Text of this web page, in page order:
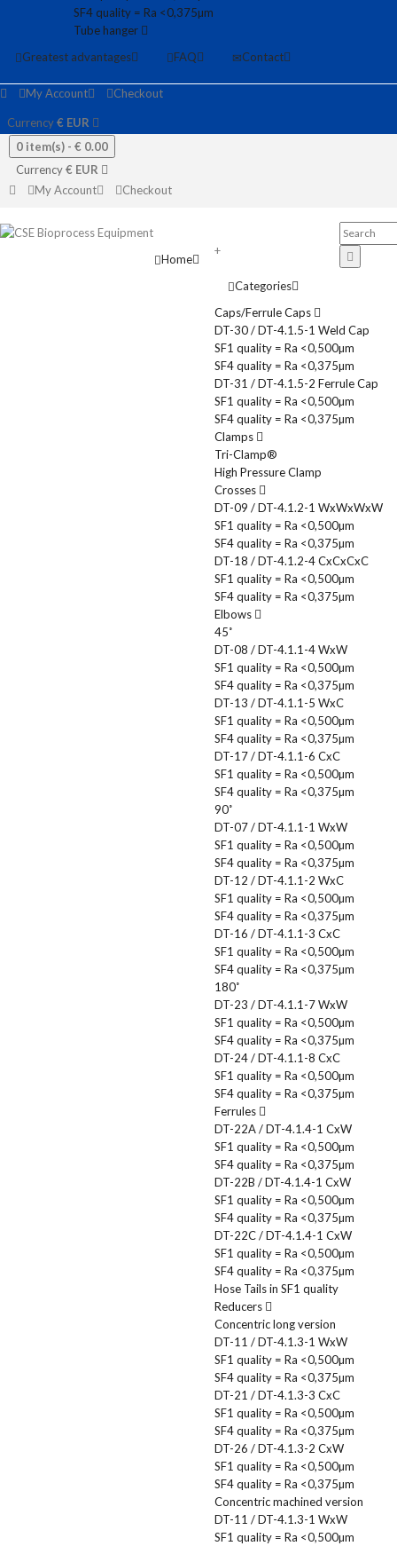
SF4 quality = Ra <0,375µm
Tube hanger
Greatest advantages
FAQ Contact
My Account Checkout
Currency€ EUR
0 item(s) - € 0.00
Currency€ EUR
My Account
Checkout
Home
+
Categories
Caps/Ferrule Caps
DT-30 / DT-4.1.5-1 Weld Cap
SF1 quality = Ra <0,500µm
SF4 quality = Ra <0,375µm
DT-31 / DT-4.1.5-2 Ferrule Cap
SF1 quality = Ra <0,500µm
SF4 quality = Ra <0,375µm
Clamps
Tri-Clamp®
High Pressure Clamp
Crosses
DT-09 / DT-4.1.2-1 WxWxWxW
SF1 quality = Ra <0,500µm
SF4 quality = Ra <0,375µm
DT-18 / DT-4.1.2-4 CxCxCxC
SF1 quality = Ra <0,500µm
SF4 quality = Ra <0,375µm
Elbows
45˚
DT-08 / DT-4.1.1-4 WxW
SF1 quality = Ra <0,500µm
SF4 quality = Ra <0,375µm
DT-13 / DT-4.1.1-5 WxC
SF1 quality = Ra <0,500µm
SF4 quality = Ra <0,375µm
DT-17 / DT-4.1.1-6 CxC
SF1 quality = Ra <0,500µm
SF4 quality = Ra <0,375µm
90˚
DT-07 / DT-4.1.1-1 WxW
SF1 quality = Ra <0,500µm
SF4 quality = Ra <0,375µm
DT-12 / DT-4.1.1-2 WxC
SF1 quality = Ra <0,500µm
SF4 quality = Ra <0,375µm
DT-16 / DT-4.1.1-3 CxC
SF1 quality = Ra <0,500µm
SF4 quality = Ra <0,375µm
180˚
DT-23 / DT-4.1.1-7 WxW
SF1 quality = Ra <0,500µm
SF4 quality = Ra <0,375µm
DT-24 / DT-4.1.1-8 CxC
SF1 quality = Ra <0,500µm
SF4 quality = Ra <0,375µm
Ferrules
DT-22A / DT-4.1.4-1 CxW
SF1 quality = Ra <0,500µm
SF4 quality = Ra <0,375µm
DT-22B / DT-4.1.4-1 CxW
SF1 quality = Ra <0,500µm
SF4 quality = Ra <0,375µm
DT-22C / DT-4.1.4-1 CxW
SF1 quality = Ra <0,500µm
SF4 quality = Ra <0,375µm
Hose Tails in SF1 quality
Reducers
Concentric long version
DT-11 / DT-4.1.3-1 WxW
SF1 quality = Ra <0,500µm
SF4 quality = Ra <0,375µm
DT-21 / DT-4.1.3-3 CxC
SF1 quality = Ra <0,500µm
SF4 quality = Ra <0,375µm
DT-26 / DT-4.1.3-2 CxW
SF1 quality = Ra <0,500µm
SF4 quality = Ra <0,375µm
Concentric machined version
DT-11 / DT-4.1.3-1 WxW
SF1 quality = Ra <0,500µm